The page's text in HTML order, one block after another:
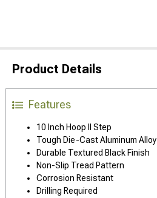
Product Details
Features
10 Inch Hoop II Step
Tough Die-Cast Aluminum Alloy
Durable Textured Black Finish
Non-Slip Tread Pattern
Corrosion Resistant
Drilling Required